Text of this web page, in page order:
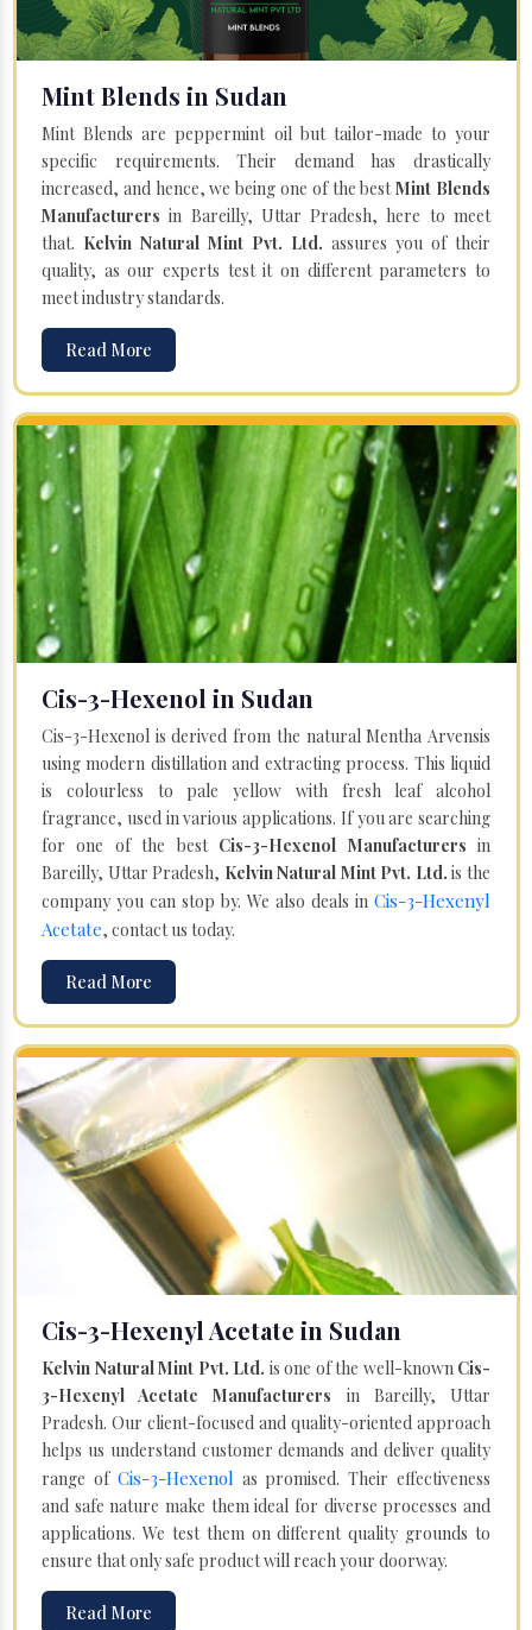
Mint Blends in Sudan
Mint Blends are peppermint oil but tailor-made to your
specific requirements. Their demand has drastically
increased, and hence, we being one of the bestMint Blends
Manufacturersin Bareilly, Uttar Pradesh, here to meet
that. Kelvin Natural Mint Pvt. Ltd. assures you of their
quality, as our experts test it on different parameters to
meet industry standards.
Read More
Cis-3-Hexenol in Sudan
Cis-3-Hexenol is derived from the natural Mentha Arvensis
using modern distillation and extracting process. This liquid
is colourless to pale yellow with fresh leaf alcohol
fragrance, used in various applications. If you are searching
for one of the best Cis-3-Hexenol Manufacturersin
Bareilly, Uttar Pradesh, Kelvin Natural Mint Pvt. Ltd. is the
company you can stop by. We also deals in Cis-3-Hexenyl
Acetate, contact us today.
Read More
Cis-3-Hexenyl Acetate in Sudan
Kelvin Natural Mint Pvt. Ltd. is one of the well-known Cis-
3-Hexenyl Acetate Manufacturers in Bareilly, Uttar
Pradesh. Our client-focused and quality-oriented approach
helps us understand customer demands and deliver quality
range of Cis-3-Hexenol as promised. Their effectiveness
and safe nature make them ideal for diverse processes and
applications. We test them on different quality grounds to
ensure that only safe product will reach your doorway.
Read More